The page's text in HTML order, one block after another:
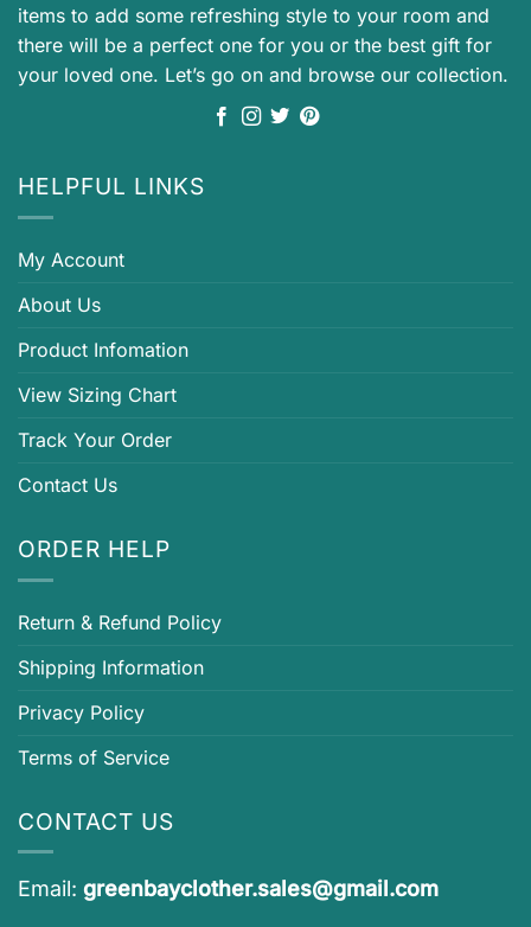
items to add some refreshing style to your room and
there will be a perfect one for you or the best gift for
your loved one. Let’s go on and browse our collection.
HELPFUL LINKS
My Account
About Us
Product Infomation
View Sizing Chart
Track Your Order
Contact Us
ORDER HELP
Return & Refund Policy
Shipping Information
Privacy Policy
Terms of Service
CONTACT US
Email: greenbayclother.sales@gmail.com